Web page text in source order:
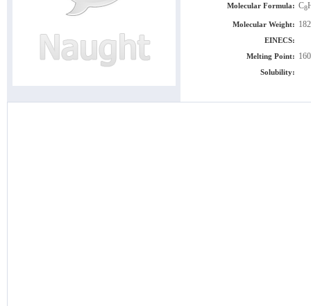
Molecular Formula: C8
Molecular Weight:
EINECS:
Melting Point:
Solubility: